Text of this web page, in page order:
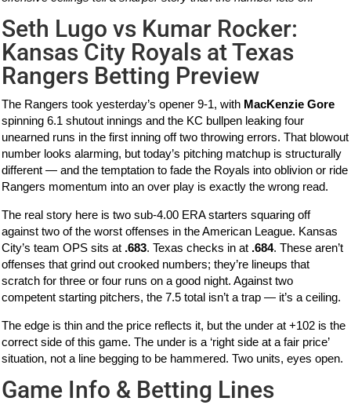
Seth Lugo vs Kumar Rocker:
Kansas City Royals at Texas
Rangers Betting Preview
The Rangers took yesterday’s opener 9-1, with MacKenzie Gore
spinning 6.1 shutout innings and the KC bullpen leaking four
unearned runs in the first inning off two throwing errors. That blowout
number looks alarming, but today’s pitching matchup is structurally
different — and the temptation to fade the Royals into oblivion or ride
Rangers momentum into an over play is exactly the wrong read.
The real story here is two sub-4.00 ERA starters squaring off
against two of the worst offenses in the American League. Kansas
City’s team OPS sits at .683. Texas checks in at .684. These aren’t
offenses that grind out crooked numbers; they’re lineups that
scratch for three or four runs on a good night. Against two
competent starting pitchers, the 7.5 total isn’t a trap — it’s a ceiling.
The edge is thin and the price reflects it, but the under at +102 is the
correct side of this game. The under is a ‘right side at a fair price’
situation, not a line begging to be hammered. Two units, eyes open.
Game Info & Betting Lines